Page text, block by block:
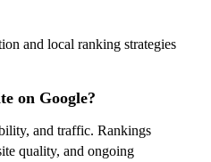
and local ranking strategies
on Google?
and traffic. Rankings
quality, and ongoing